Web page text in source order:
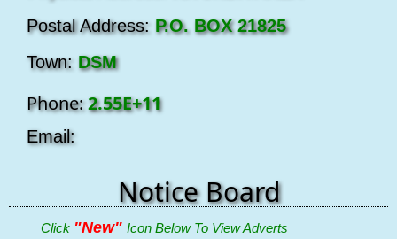
Postal Address: P.O. BOX 21825
Town: DSM
Phone:2.55E+11
Email:
Notice Board
Click"New"Icon Below To View Adverts